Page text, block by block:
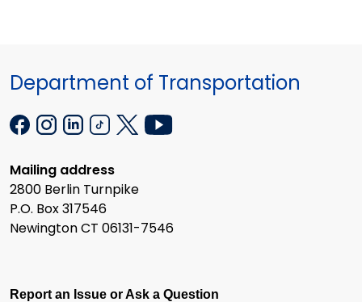
Department of Transportation
Mailing address
2800 Berlin Turnpike
P.O. Box 317546
Newington CT 06131-7546
Report an Issue or Ask a Question